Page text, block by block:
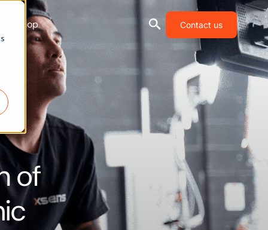
Shop Contact us
of